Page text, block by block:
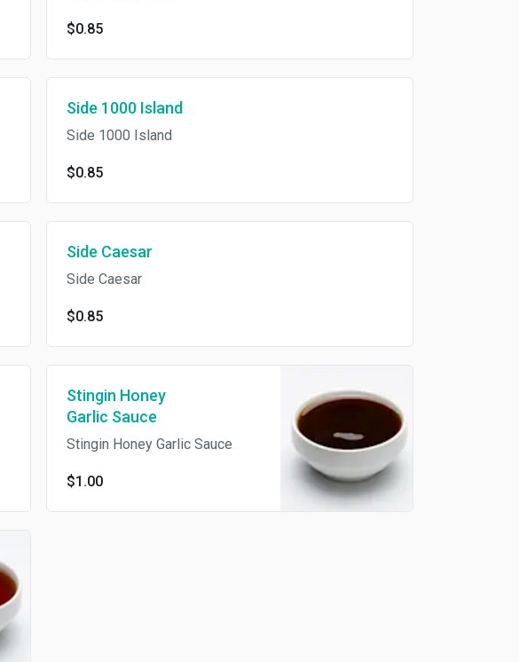
$0.85
Side 1000 Island
Side 1000 Island
$0.85
Side Caesar
Side Caesar
$0.85
Stingin Honey
Garlic Sauce
Stingin Honey Garlic Sauce
$1.00